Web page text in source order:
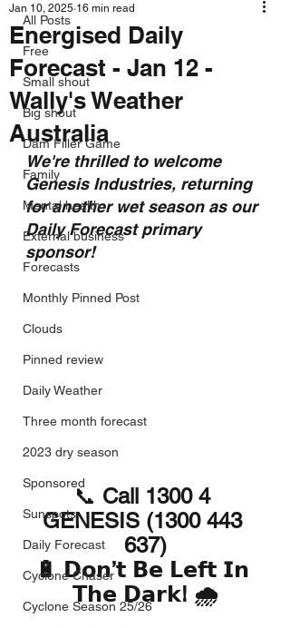
All Posts
Free
Small shout
Big shout
Dam Filler Game
Family
Mental health
External business
Forecasts
Monthly Pinned Post
Clouds
Pinned review
Daily Weather
Three month forecast
2023 dry season
Sponsored
Sunspots
Daily Forecast
Cyclone Chaser
Cyclone Season 25/26
Energised Daily
Forecast - Jan 12 -
Wally's Weather
Australia
Jan 10, 2025 16 min read
We're thrilled to welcome
Genesis Industries, returning
for another wet season as our
Daily Forecast primary
sponsor!
📞 Call 1300 4
GENESIS (1300 443
637)
🔋 𝗗𝗼𝗻’𝘁 𝗕𝗲 𝗟𝗲𝗳𝘁 𝗜𝗻
𝗧𝗵𝗲 𝗗𝗮𝗿𝗸! 🌧️